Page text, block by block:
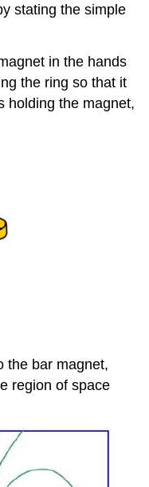
stating the simple
in the hands
the ring so that it
holding the magnet,
the bar magnet,
region of space